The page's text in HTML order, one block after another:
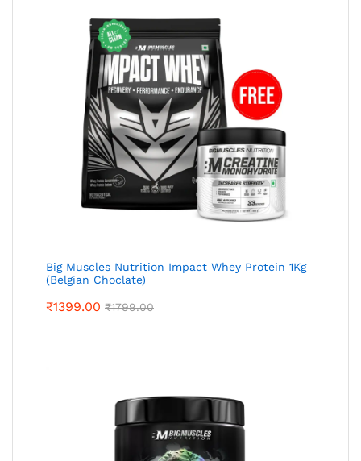
Big Muscles Nutrition Impact Whey Protein 1Kg
(Belgian Choclate)
₹1399.00 ₹1799.00